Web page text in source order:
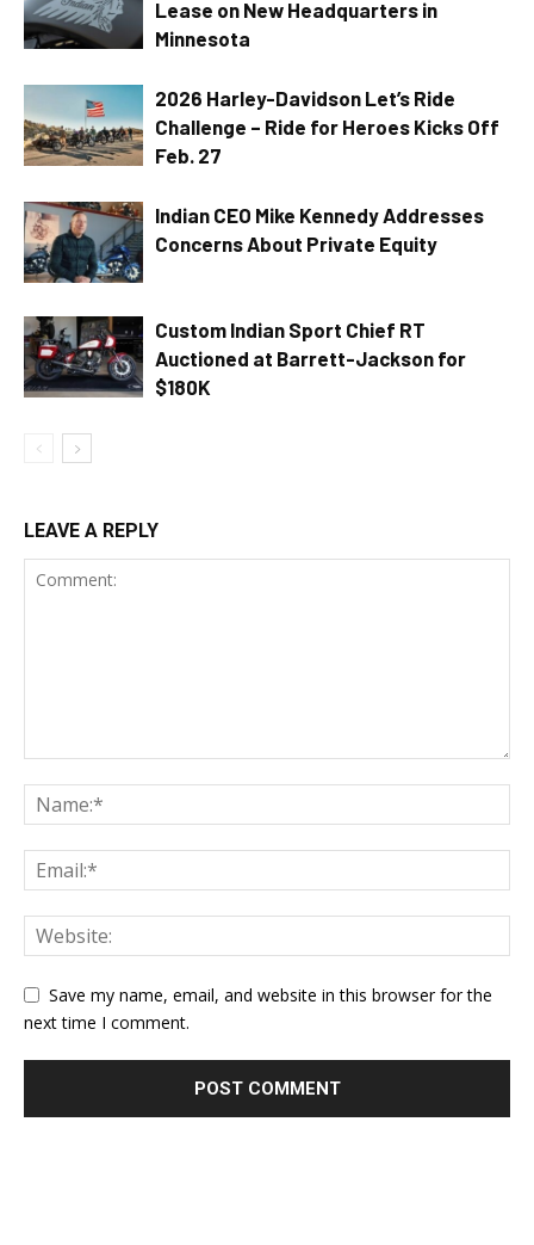
Lease on New Headquarters in
Minnesota
2026 Harley-Davidson Let’s Ride
Challenge – Ride for Heroes Kicks Off
Feb. 27
Indian CEO Mike Kennedy Addresses
Concerns About Private Equity
Custom Indian Sport Chief RT
Auctioned at Barrett-Jackson for
$180K
LEAVE A REPLY
Save my name, email, and website in this browser for the
next time I comment.